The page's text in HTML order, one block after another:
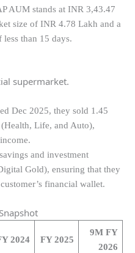
AUM stands at INR 3,43.47
size of INR 4.78 Lakh and a
than 15 days.
supermarket.
Dec 2025, they sold 1.45
Life, and Auto),
and investment
Gold), ensuring that they
financial wallet.
2024 FY 2025
9M FY
2026